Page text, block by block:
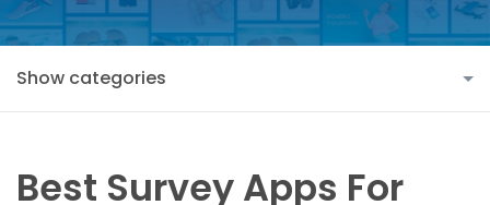
Show categories
Best Survey Apps For